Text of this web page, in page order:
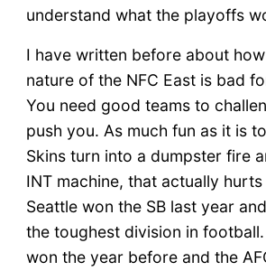
understand what the playoffs
I have written before about
nature of the NFC East is bad
You need good teams to
push you. As much fun as it is
Skins turn into a dumpster fire
INT machine, that actually hurts
Seattle won the SB last year
the toughest division in football.
won the year before and the